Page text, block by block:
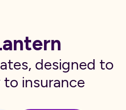
designed to
insurance